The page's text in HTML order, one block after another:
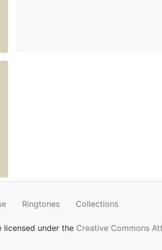
Ringtones Collections
licensed under the Creative Commons